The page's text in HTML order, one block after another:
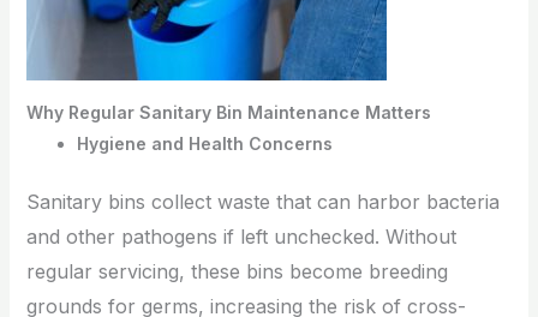
Why Regular Sanitary Bin Maintenance Matters
Hygiene and Health Concerns
Sanitary bins collect waste that can harbor bacteria
and other pathogens if left unchecked. Without
regular servicing, these bins become breeding
grounds for germs, increasing the risk of cross-